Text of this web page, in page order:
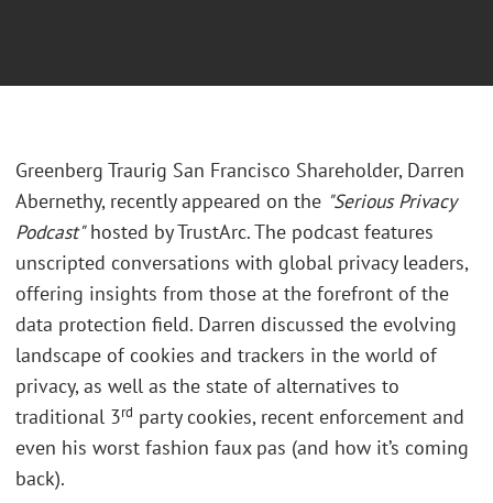
Greenberg Traurig San Francisco Shareholder, Darren
Abernethy, recently appeared on the "Serious Privacy
Podcast"hosted by TrustArc. The podcast features
unscripted conversations with global privacy leaders,
offering insights from those at the forefront of the
data protection field. Darren discussed the evolving
landscape of cookies and trackers in the world of
privacy, as well as the state of alternatives to
traditional 3rd party cookies, recent enforcement and
even his worst fashion faux pas (and how it’s coming
back).